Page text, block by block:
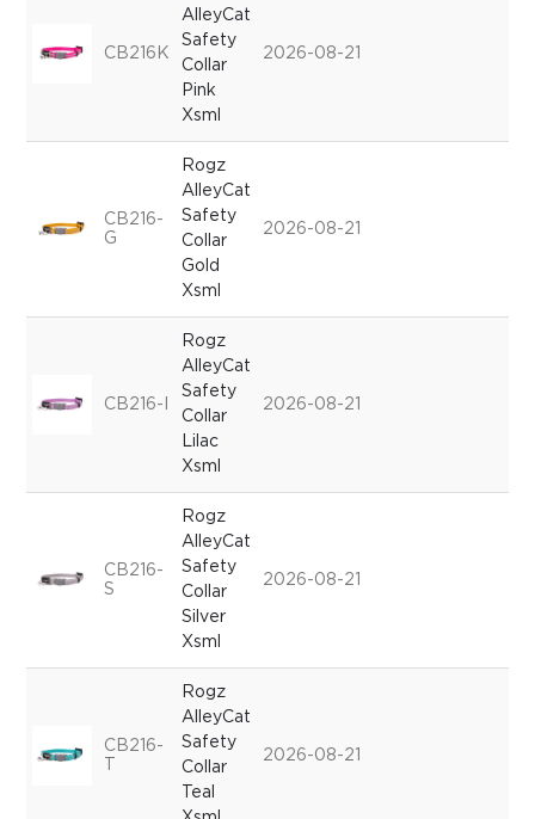
CB216K
AlleyCat
Safety
Collar
Pink
Xsml
2026-08-21
CB216-
G
Rogz
AlleyCat
Safety
Collar
Gold
Xsml
2026-08-21
CB216-I
Rogz
AlleyCat
Safety
Collar
Lilac
Xsml
2026-08-21
CB216-
S
Rogz
AlleyCat
Safety
Collar
Silver
Xsml
2026-08-21
CB216-
Rogz
AlleyCat
Safety
Collar
Teal
2026-08-21